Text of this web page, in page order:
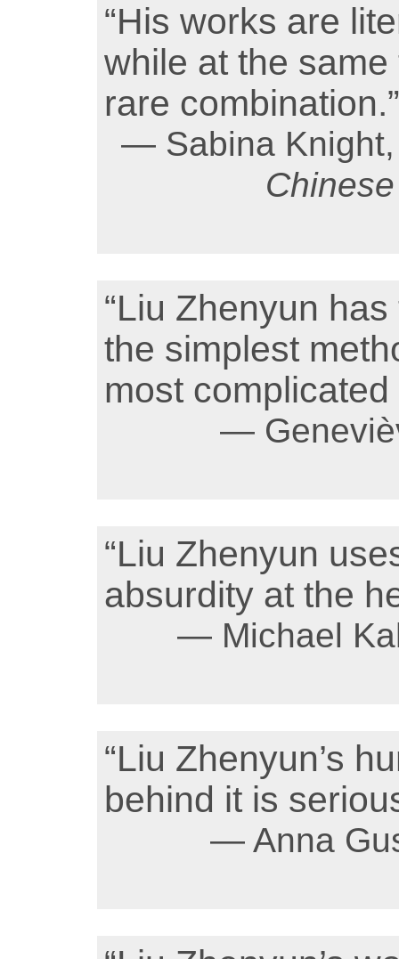
“His works are
while at the
rare
— Sabina
“Liu Zhenyun
the simplest
most complicated
—
“Liu Zhenyun
absurdity at the
— Michael
“Liu Zhenyun’s
behind it is
— Anna